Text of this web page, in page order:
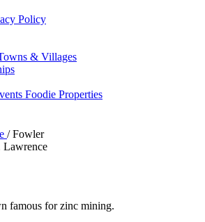
Policy
& Villages
Foodie Properties
/ Fowler
Lawrence
famous for zinc mining.